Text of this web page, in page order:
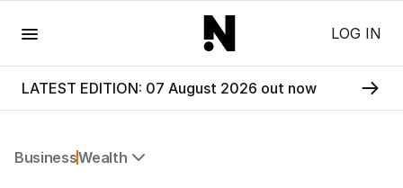
LOG IN
LATEST EDITION: 07 August 2026 out now
BusinessWealth